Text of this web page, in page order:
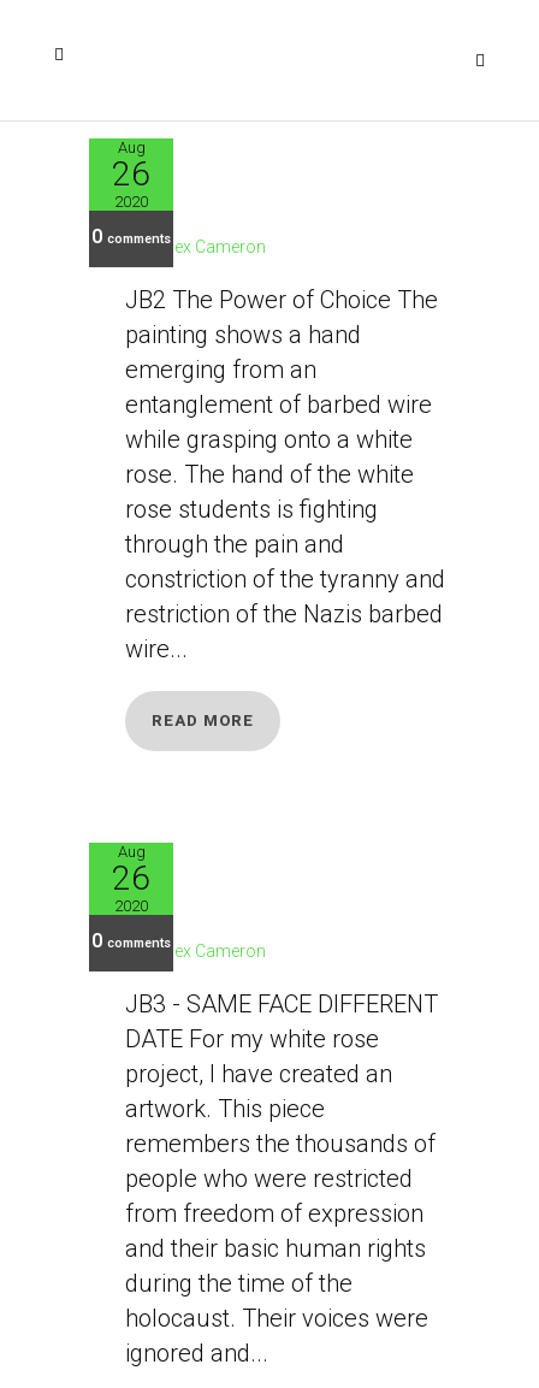
Aug
26
2020
0 comments
JB2
Alex Cameron
JB2 The Power of Choice The
painting shows a hand
emerging from an
entanglement of barbed wire
while grasping onto a white
rose. The hand of the white
rose students is fighting
through the pain and
constriction of the tyranny and
restriction of the Nazis barbed
wire...
READ MORE
Aug
26
2020
0 comments
JB3
Alex Cameron
JB3 - SAME FACE DIFFERENT
DATE For my white rose
project, I have created an
artwork. This piece
remembers the thousands of
people who were restricted
from freedom of expression
and their basic human rights
during the time of the
holocaust. Their voices were
ignored and...